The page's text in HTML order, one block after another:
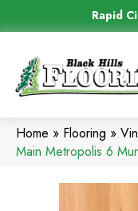
Rapid
Home » Flooring »
Main Metropolis 6